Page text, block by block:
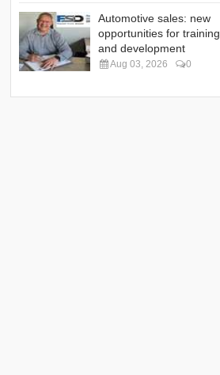
Automotive sales: new
opportunities for training
and development
Aug 03, 2026 0